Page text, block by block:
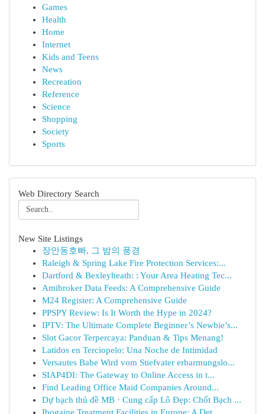
Games
Health
Home
Internet
Kids and Teens
News
Recreation
Reference
Science
Shopping
Society
Sports
Web Directory Search
New Site Listings
장안동호빠, 그 밤의 풍경
Raleigh & Spring Lake Fire Protection Services:...
Dartford & Bexleyheath: : Your Area Heating Tec...
Amibroker Data Feeds: A Comprehensive Guide
M24 Register: A Comprehensive Guide
PPSPY Review: Is It Worth the Hype in 2024?
IPTV: The Ultimate Complete Beginner’s Newbie’s...
Slot Gacor Terpercaya: Panduan & Tips Menang!
Latidos en Terciopelo: Una Noche de Intimidad
Versautes Babe Wird vom Stiefvater erbarmungslo...
SIAP4DI: The Gateway to Online Access in t...
Find Leading Office Maid Companies Around...
Dự bạch thủ đề MB · Cung cấp Lô Đẹp: Chốt Bạch ...